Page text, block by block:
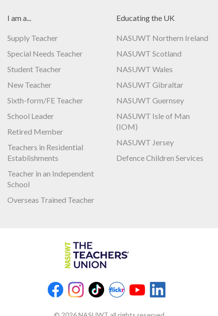
I am a...
Supply Teacher
Special Needs Teacher
Student Teacher
New Teacher
Sixth-form/FE Teacher
School Leader
Retired Member
Teachers in Residential
Establishments
Teacher in an Independent
School
Overseas Trained Teacher
Educating the UK
NASUWT Northern Ireland
NASUWT Scotland
NASUWT Wales
NASUWT Gibraltar
NASUWT Guernsey
NASUWT Isle of Man
(IOM)
NASUWT Jersey
Defence Children Services